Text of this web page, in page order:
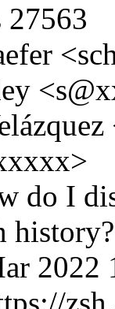
27563
do I
history?
2022